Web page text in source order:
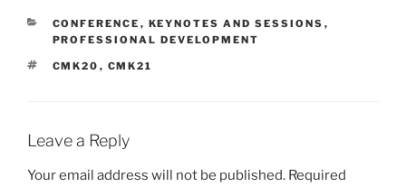
CATEGORIES
CONFERENCE , KEYNOTES AND SESSIONS ,
PROFESSIONAL DEVELOPMENT
TAGS
CMK20 , CMK21
Leave a Reply
Your email address will not be published. Required